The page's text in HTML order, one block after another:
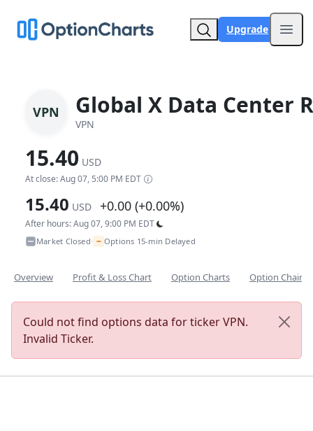
Upgrade
VPN Global X Data Center
VPN
15.40 USD
At close: Aug 07, 5:00 PM EDT
15.40 USD +0.00 (+0.00%)
After hours: Aug 07, 9:00 PM EDT
Market Closed• ~ Options 15-min Delayed
Overview Profit & Loss Chart Option Charts Option Chain
Could not find options data for ticker VPN.
Invalid Ticker.